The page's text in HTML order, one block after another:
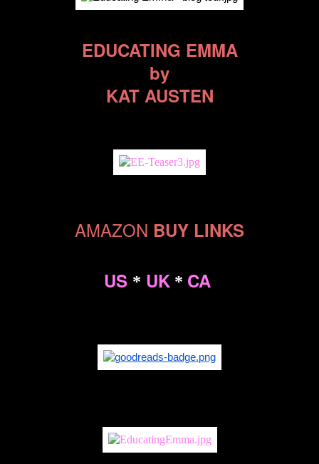
EDUCATING EMMA
by
KAT AUSTEN
AMAZON BUY LINKS
US * UK* CA